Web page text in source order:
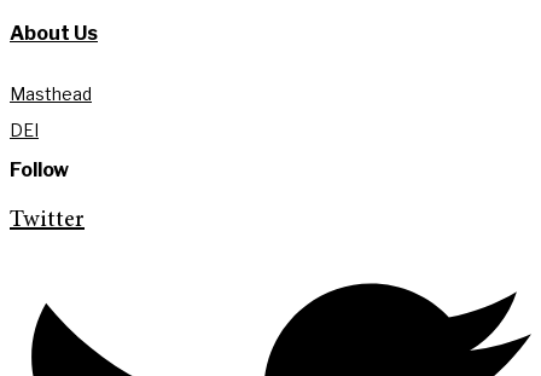
About Us
Masthead
DEI
Follow
Twitter